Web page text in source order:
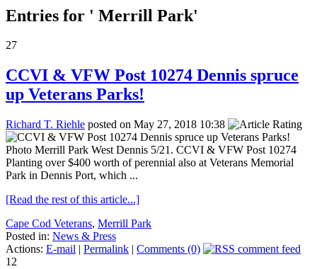
Entries for ' Merrill Park'
27
CCVI & VFW Post 10274 Dennis spruce
up Veterans Parks!
Richard T. Riehle posted on May 27, 2018 10:38
Photo Merrill Park West Dennis 5/21. CCVI & VFW Post 10274
Planting over $400 worth of perennial also at Veterans Memorial
Park in Dennis Port, which ...
[Read the rest of this article...]
Cape Cod Veterans, Merrill Park
Posted in: News & Press
Actions: E-mail | Permalink | Comments (0)
12